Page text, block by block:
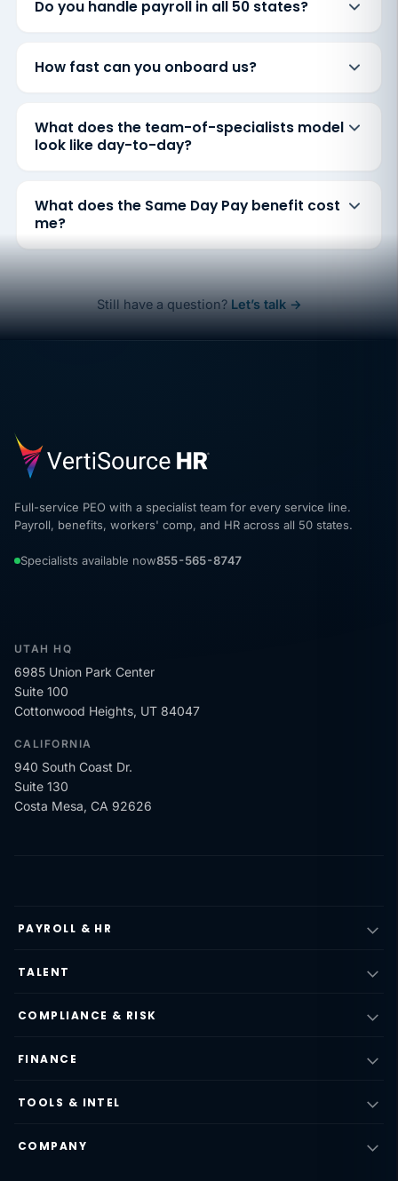
Do you handle payroll in all 50 states?
How fast can you onboard us?
What does the team-of-specialists model
look like day-to-day?
What does the Same Day Pay benefit cost
me?
Still have a question? Let’s talk →
Full-service PEO with a specialist team for every service line.
Payroll, benefits, workers' comp, and HR across all 50 states.
Specialists available now855-565-8747
UTAH HQ
6985 Union Park Center
Suite 100
Cottonwood Heights, UT 84047
CALIFORNIA
940 South Coast Dr.
Suite 130
Costa Mesa, CA 92626
PAYROLL & HR
TALENT
COMPLIANCE & RISK
FINANCE
TOOLS & INTEL
COMPANY